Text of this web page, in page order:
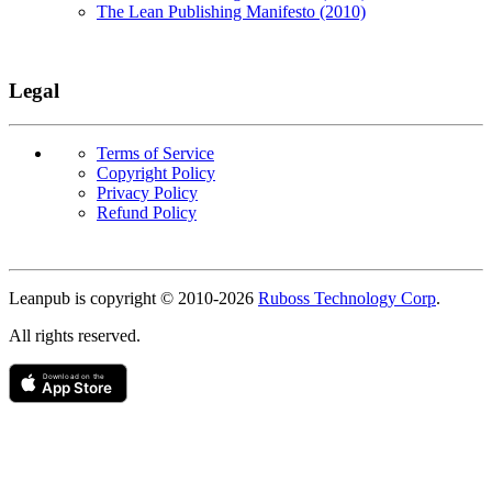
The Lean Publishing Manifesto (2010)
Legal
Terms of Service
Copyright Policy
Privacy Policy
Refund Policy
Leanpub is copyright © 2010-2026 Ruboss Technology Corp.
All rights reserved.